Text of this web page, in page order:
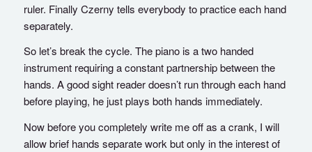
ruler. Finally Czerny tells everybody to practice each hand
separately.
So let’s break the cycle. The piano is a two handed
instrument requiring a constant partnership between the
hands. A good sight reader doesn’t run through each hand
before playing, he just plays both hands immediately.
Now before you completely write me off as a crank, I will
allow brief hands separate work but only in the interest of